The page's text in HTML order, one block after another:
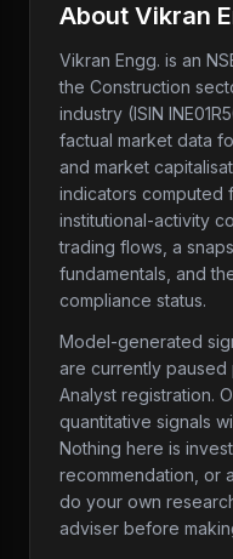
About Vikran
Vikran Engg. is an
the Construction
industry (ISIN
factual market data
and market
indicators computed
institutional-activity
trading flows, a
fundamentals, and
compliance status.
Model-generated
are currently paused
Analyst registration.
quantitative signals
Nothing here is
recommendation, or
do your own
adviser before